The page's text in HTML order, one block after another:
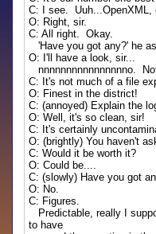
C: I see. Uuh...OpenXML,
O: Right, sir.
C: All right. Okay.
'Have you got any?' he
O: I'll have a look, sir...
nnnnnnnnnnnnnnnno.
C: It's not much of a file
O: Finest in the district!
C: (annoyed) Explain the
O: Well, it's so clean, sir!
C: It's certainly
O: (brightly) You haven't
C: Would it be worth it?
O: Could be....
C: (slowly) Have you got
O: No.
C: Figures.
Predictable, really I
to have